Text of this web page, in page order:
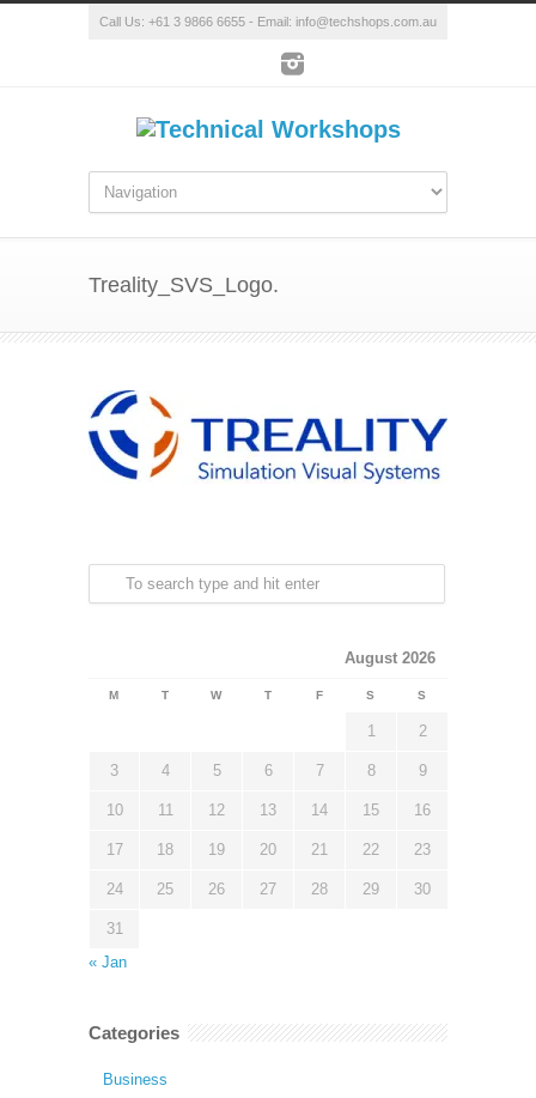
Call Us: +61 3 9866 6655 - Email: info@techshops.com.au
Treality_SVS_Logo.
August 2026
M T W T F S S
1 2
3 4 5 6 7 8 9
10 11 12 13 14 15 16
17 18 19 20 21 22 23
24 25 26 27 28 29 30
31
« Jan
Categories
Business